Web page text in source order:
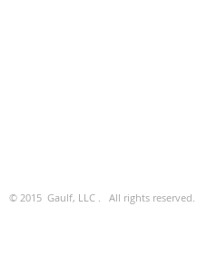
© 2015 Gaulf, LLC . All rights reserved.